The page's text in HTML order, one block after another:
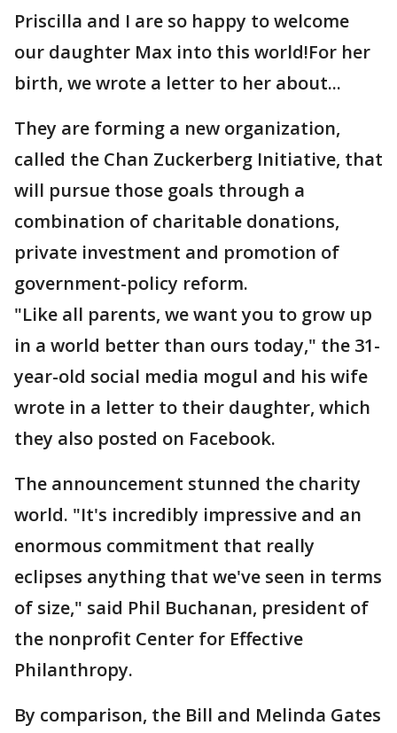
Priscilla and I are so happy to welcome
our daughter Max into this world!For her
birth, we wrote a letter to her about...
They are forming a new organization,
called the Chan Zuckerberg Initiative, that
will pursue those goals through a
combination of charitable donations,
private investment and promotion of
government-policy reform.
"Like all parents, we want you to grow up
in a world better than ours today," the 31-
year-old social media mogul and his wife
wrote in a letter to their daughter, which
they also posted on Facebook.
The announcement stunned the charity
world. "It's incredibly impressive and an
enormous commitment that really
eclipses anything that we've seen in terms
of size," said Phil Buchanan, president of
the nonprofit Center for Effective
Philanthropy.
By comparison, the Bill and Melinda Gates